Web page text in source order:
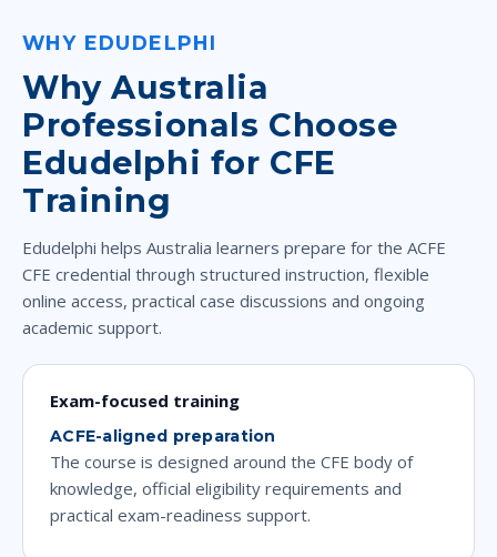
WHY EDUDELPHI
Why Australia
Professionals Choose
Edudelphi for CFE
Training
Edudelphi helps Australia learners prepare for the ACFE
CFE credential through structured instruction, flexible
online access, practical case discussions and ongoing
academic support.
Exam-focused training
ACFE-aligned preparation
The course is designed around the CFE body of
knowledge, official eligibility requirements and
practical exam-readiness support.